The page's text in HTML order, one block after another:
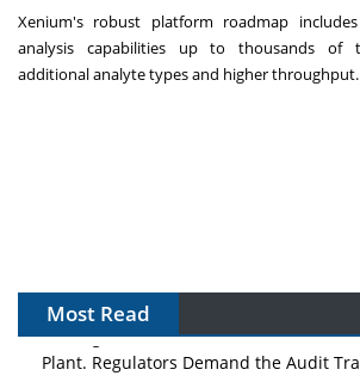
Xenium's robust platform roadmap
analysis capabilities up to thousands of
additional analyte types and higher throughput.
Most Read
The Algorithm on the GMP Floor: AI
Plant. Regulators Demand the Audit